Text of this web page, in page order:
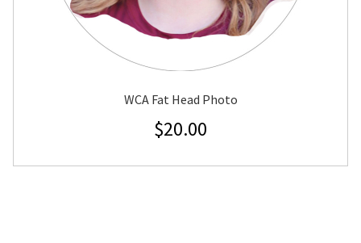
WCA Fat Head Photo
$20.00